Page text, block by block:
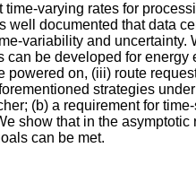
varying rates for
documented that data
variability and uncertainty.
be developed for
on, (iii) route
strategies
(b) a requirement for
show that in the
can be met.